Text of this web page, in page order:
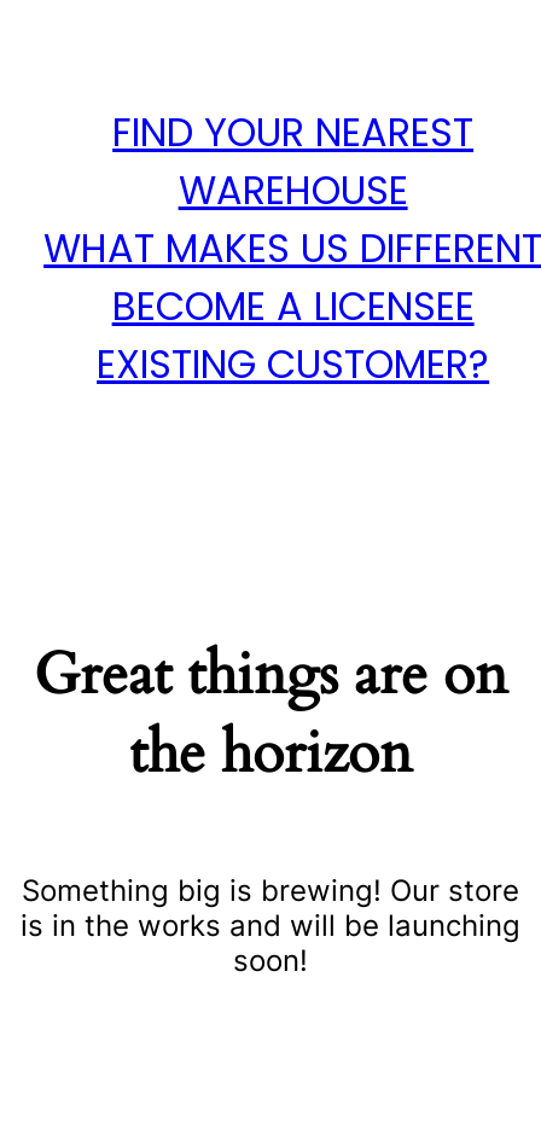
FIND YOUR NEAREST
WAREHOUSE
WHAT MAKES US
BECOME A LICENSEE
EXISTING CUSTOMER?
Great things are on
the horizon
Something big is brewing! Our store
is in the works and will be launching
soon!